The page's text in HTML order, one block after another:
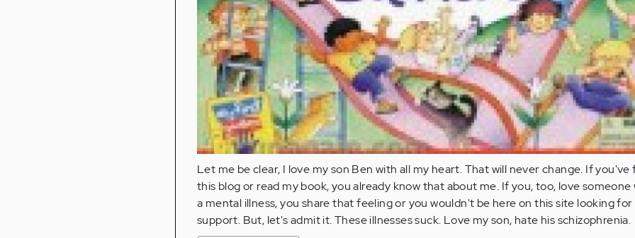
Let me be clear, I love my son Ben with all my heart. That will never change. If you've
this blog or read my book, you already know that about me. If you, too, love someone
a mental illness, you share that feeling or you wouldn't be here on this site looking for
support. But, let's admit it. These illnesses suck. Love my son, hate his schizophrenia.